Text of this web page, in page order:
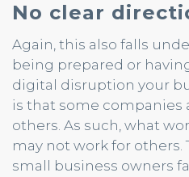
No clear
Again, this also falls
being prepared or
digital disruption your
is that some companies
others. As such, what
may not work for others.
small business owners